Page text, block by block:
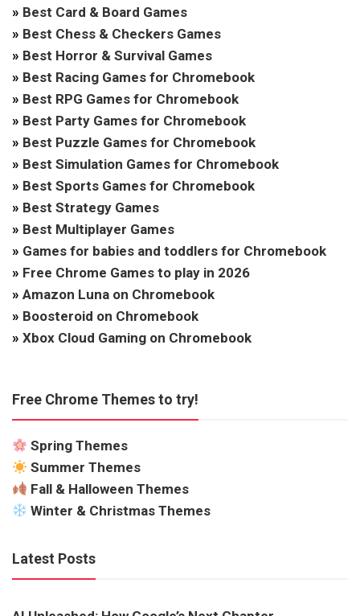
» Best Card & Board Games
» Best Chess & Checkers Games
» Best Horror & Survival Games
» Best Racing Games for Chromebook
» Best RPG Games for Chromebook
» Best Party Games for Chromebook
» Best Puzzle Games for Chromebook
» Best Simulation Games for Chromebook
» Best Sports Games for Chromebook
» Best Strategy Games
» Best Multiplayer Games
» Games for babies and toddlers for Chromebook
» Free Chrome Games to play in 2026
» Amazon Luna on Chromebook
» Boosteroid on Chromebook
» Xbox Cloud Gaming on Chromebook
Free Chrome Themes to try!
Spring Themes
Summer Themes
Fall & Halloween Themes
Winter & Christmas Themes
Latest Posts